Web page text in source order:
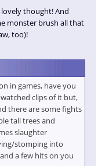
thought! And
monster brush all that
too)!
in games, have you
clips of it but,
there are some fights
tall trees and
slaughter
stomping into
a few hits on you